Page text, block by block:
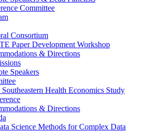
Committee
Consortium
Paper Development Workshop
& Directions
Speakers
Health Economics Study
& Directions
Science Methods for Complex Data